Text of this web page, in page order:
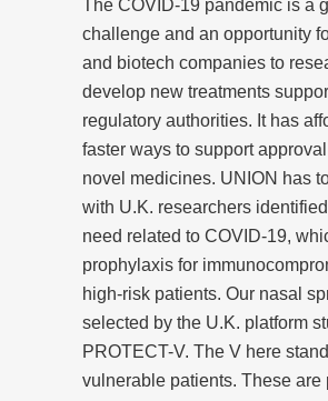
The COVID-19 pandemic is a
challenge and an opportunity
and biotech companies to
develop new treatments
regulatory authorities. It has
faster ways to support
novel medicines. UNION has
with U.K. researchers
need related to COVID-19,
prophylaxis for
high-risk patients. Our nasal
selected by the U.K. platform
PROTECT-V. The V here
vulnerable patients. These are